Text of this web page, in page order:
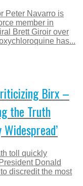
Peter Navarro is
member in
Brett Giroir over
has...
Birx –
the Truth
toll quickly
Donald
discredit the most